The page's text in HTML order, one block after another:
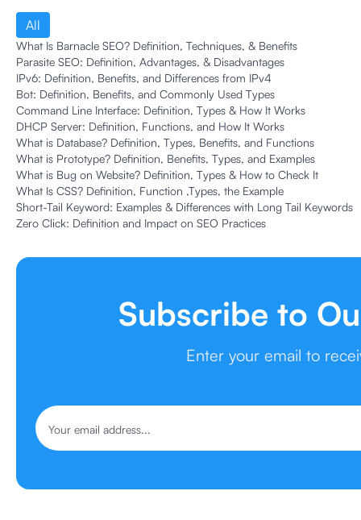
All
What Is Barnacle SEO? Definition, Techniques, & Benefits
Parasite SEO: Definition, Advantages, & Disadvantages
IPv6: Definition, Benefits, and Differences from IPv4
Bot: Definition, Benefits, and Commonly Used Types
Command Line Interface: Definition, Types & How It Works
DHCP Server: Definition, Functions, and How It Works
What is Database? Definition, Types, Benefits, and Functions
What is Prototype? Definition, Benefits, Types, and Examples
What is Bug on Website? Definition, Types & How to Check It
What Is CSS? Definition, Function ,Types, the Example
Short-Tail Keyword: Examples & Differences with Long Tail Keywords
Zero Click: Definition and Impact on SEO Practices
Subscribe to
Enter your email to